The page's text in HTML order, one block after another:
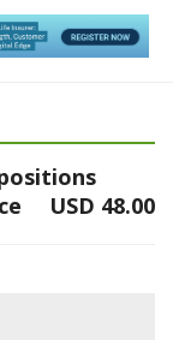
USD 48.00